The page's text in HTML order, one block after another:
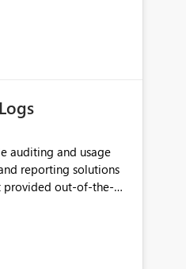
auditing and usage
reporting solutions
help customers gain